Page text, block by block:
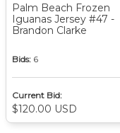
Palm Beach Frozen
Iguanas Jersey #47 -
Brandon Clarke
Bids: 6
Current Bid:
$120.00 USD